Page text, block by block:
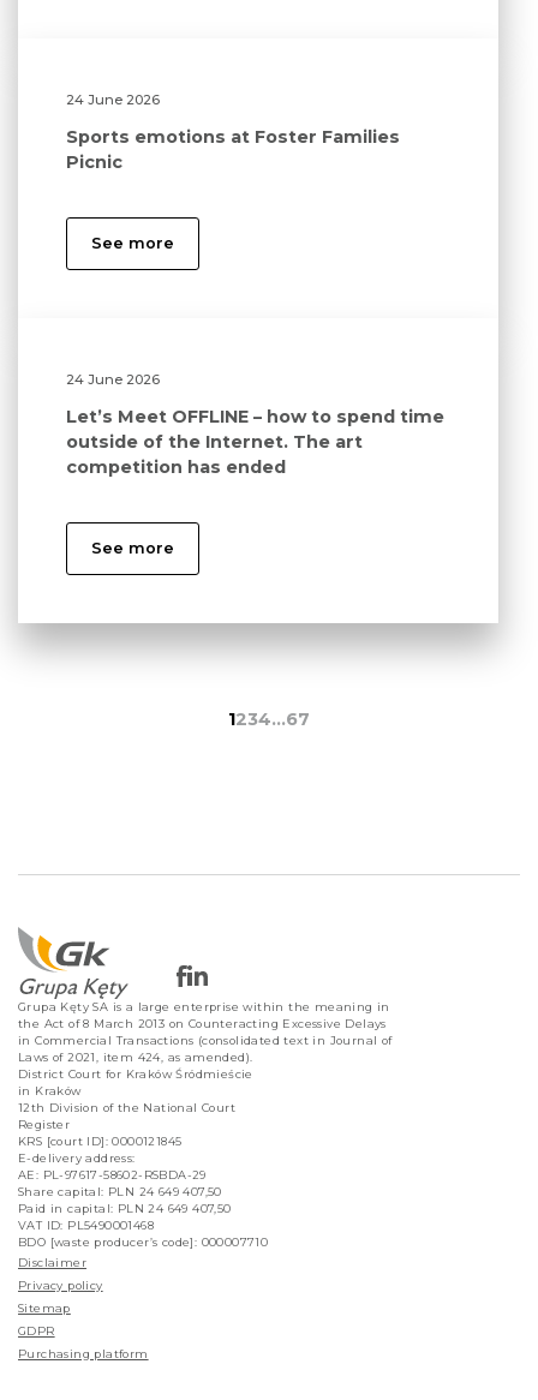
24 June 2026
Sports emotions at Foster Families
Picnic
See more
24 June 2026
Let’s Meet OFFLINE – how to spend time
outside of the Internet. The art
competition has ended
See more
1234…67
Grupa Kęty SA is a large enterprise within the meaning in
the Act of 8 March 2013 on Counteracting Excessive Delays
in Commercial Transactions (consolidated text in Journal of
Laws of 2021, item 424, as amended).
District Court for Kraków Śródmieście
in Kraków
12th Division of the National Court
Register
KRS [court ID]: 0000121845
E-delivery address:
AE: PL-97617-58602-RSBDA-29
Share capital: PLN 24 649 407,50
Paid in capital: PLN 24 649 407,50
VAT ID: PL5490001468
BDO [waste producer’s code]: 000007710
Disclaimer
Privacy policy
Sitemap
GDPR
Purchasing platform